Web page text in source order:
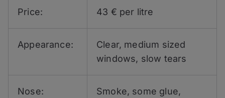
Price: 43 € per litre
Appearance:
Clear, medium sized
windows, slow tears
Nose:
Smoke, some glue,